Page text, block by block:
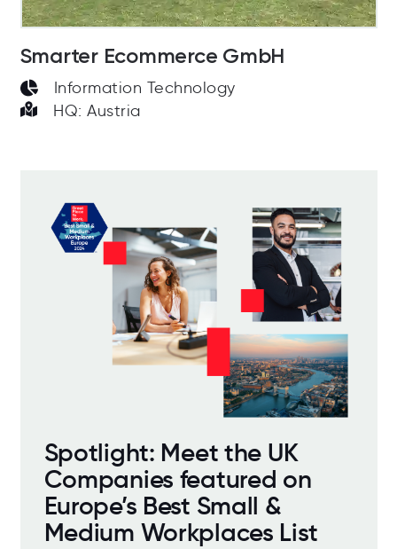
Smarter Ecommerce GmbH
Information Technology
HQ: Austria
Spotlight: Meet the UK
Companies featured on
Europe’s Best Small &
Medium Workplaces List